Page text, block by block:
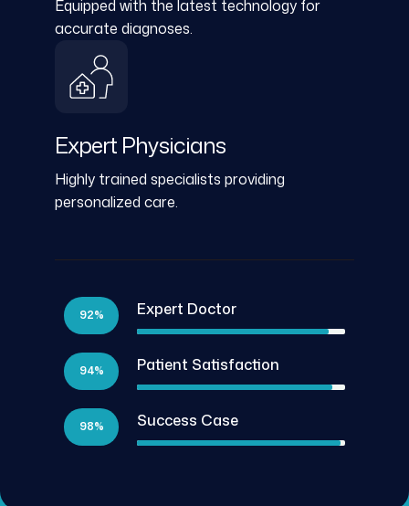
Equipped with the latest technology for
accurate diagnoses.
Expert Physicians
Highly trained specialists providing
personalized care.
Expert Doctor
92%
Patient Satisfaction
94%
Success Case
98%